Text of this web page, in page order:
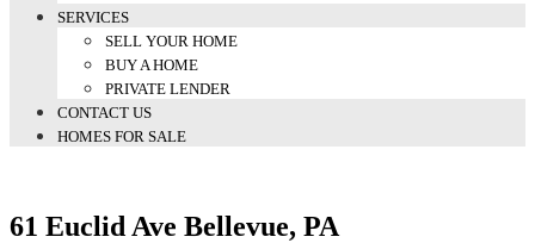
SERVICES
SELL YOUR HOME
BUY A HOME
PRIVATE LENDER
CONTACT US
HOMES FOR SALE
61 Euclid Ave Bellevue, PA